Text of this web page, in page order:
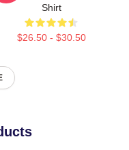
Shirt
$26.50 - $30.50